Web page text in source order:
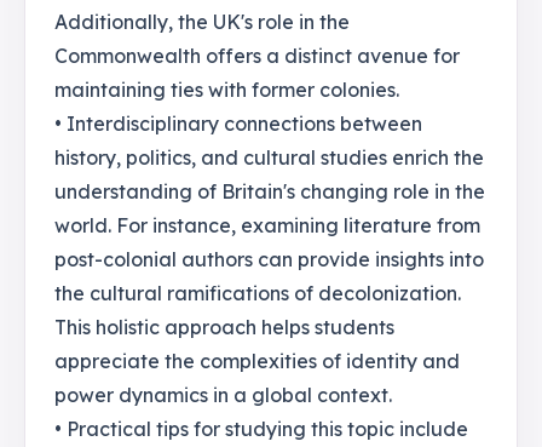
Additionally, the UK's role in the
Commonwealth offers a distinct avenue for
maintaining ties with former colonies.
• Interdisciplinary connections between
history, politics, and cultural studies enrich the
understanding of Britain's changing role in the
world. For instance, examining literature from
post-colonial authors can provide insights into
the cultural ramifications of decolonization.
This holistic approach helps students
appreciate the complexities of identity and
power dynamics in a global context.
• Practical tips for studying this topic include